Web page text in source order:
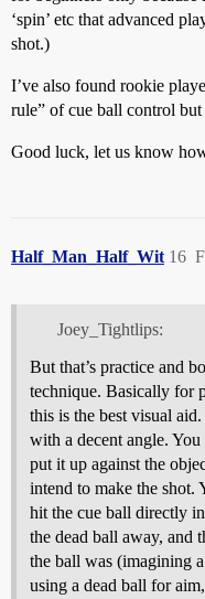
‘spin’ etc that advanced
shot.)
I’ve also found rookie
rule” of cue ball control
Good luck, let us know
Half_Man_Half_Wit 16
Joey_Tightlips:
But that’s practice and
technique. Basically for
this is the best visual
with a decent angle.
put it up against the
intend to make the shot.
hit the cue ball directly
the dead ball away, and
the ball was (imagining
using a dead ball for